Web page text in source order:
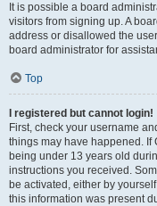
It is possible a board
visitors from signing up. A
address or disallowed the
board administrator for
Top
I registered but cannot login!
First, check your username
things may have happened. If
being under 13 years old
instructions you received.
be activated, either by
this information was present